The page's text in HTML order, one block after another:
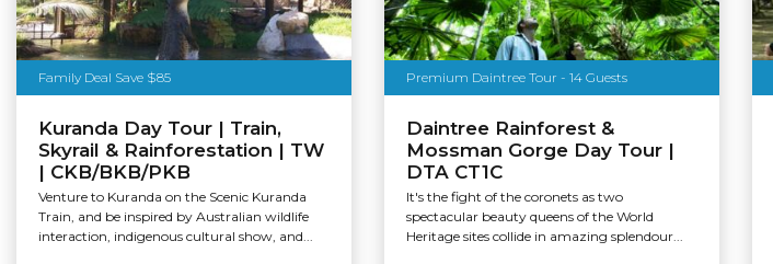
Family Deal Save $85
Kuranda Day Tour | Train,
Skyrail & Rainforestation | TW
| CKB/BKB/PKB
Venture to Kuranda on the Scenic Kuranda
Train, and be inspired by Australian wildlife
interaction, indigenous cultural show, and...
Premium Daintree Tour - 14 Guests
Daintree Rainforest &
Mossman Gorge Day Tour |
DTA CT1C
It's the fight of the coronets as two
spectacular beauty queens of the World
Heritage sites collide in amazing splendour...